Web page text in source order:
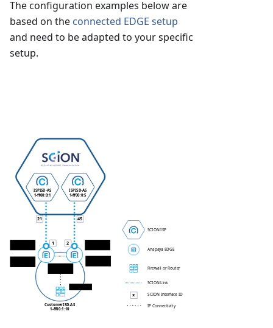
The configuration examples below are
based on the connected EDGE setup
and need to be adapted to your specific
setup.
Anapaya EDGE
SCION ISP
Firewall or Router
SCION Link
CustomerISD-AS
1-ff00:1:10
SCION Interface ID
IP Connectivity
x
1 2
21 45
ISPISD-AS
1-ff00:0:1
ISPISD-AS
1-ff00:0:5